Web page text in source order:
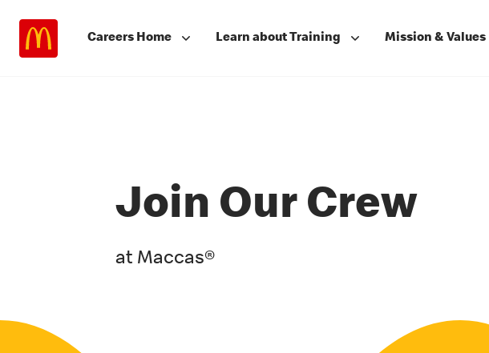
Careers Home Learn about Training Mission & Values
Join Our Crew
at Maccas®